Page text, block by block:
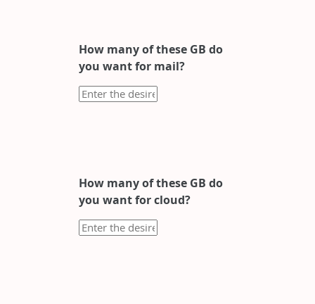
How many of these GB do
you want for mail?
How many of these GB do
you want for cloud?